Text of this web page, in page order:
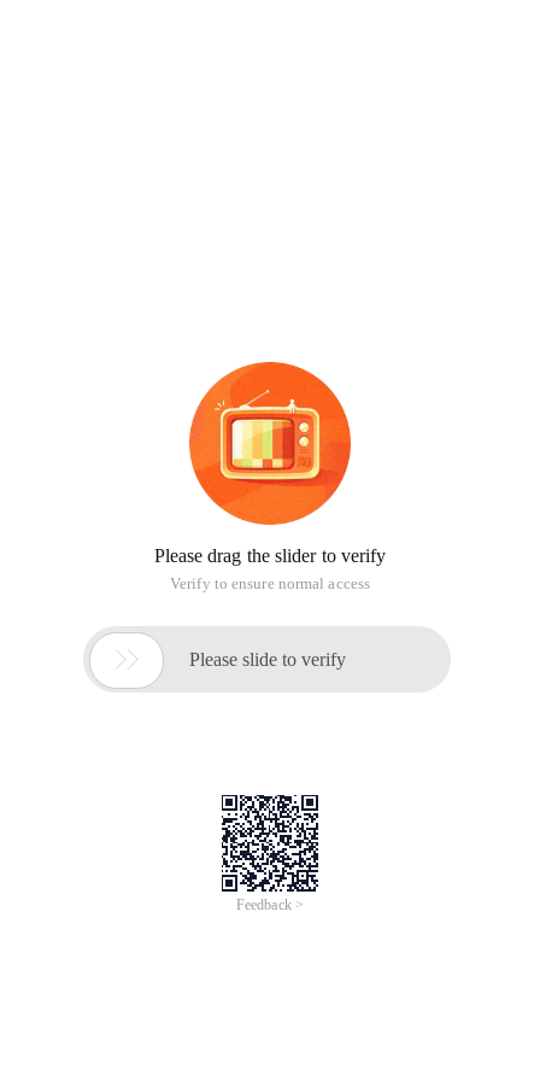
Please drag the slider to verify
Verify to ensure normal access
 Please slide to verify
Feedback >